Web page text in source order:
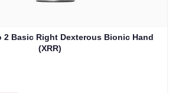
2 Basic Right Dexterous Bionic Hand
(XRR)